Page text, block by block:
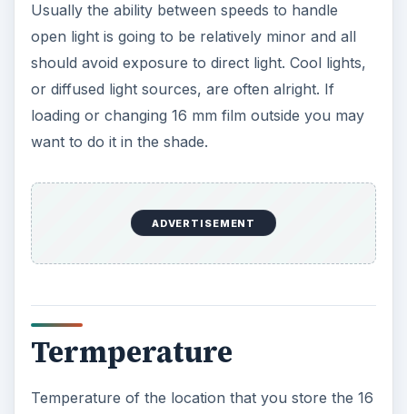
Usually the ability between speeds to handle
open light is going to be relatively minor and all
should avoid exposure to direct light. Cool lights,
or diffused light sources, are often alright. If
loading or changing 16 mm film outside you may
want to do it in the shade.
ADVERTISEMENT
Termperature
Temperature of the location that you store the 16